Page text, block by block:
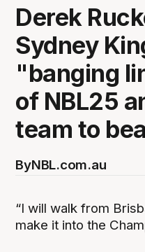
Derek
Sydney
"banging
of NBL25
team to
ByNBL.com.au
“I will walk from
make it into the